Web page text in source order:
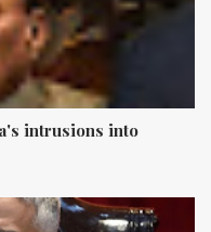
intrusions into